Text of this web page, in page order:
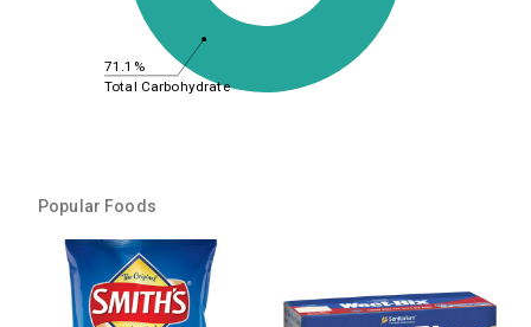
71.1%
Total Carbohydrate
Popular Foods